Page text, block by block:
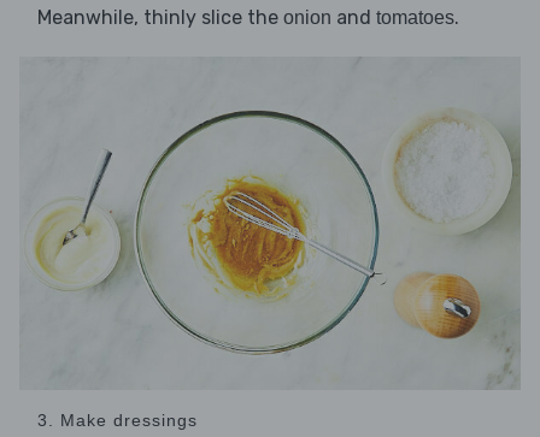
Meanwhile, thinly slice the onion and tomatoes.
3. Make dressings